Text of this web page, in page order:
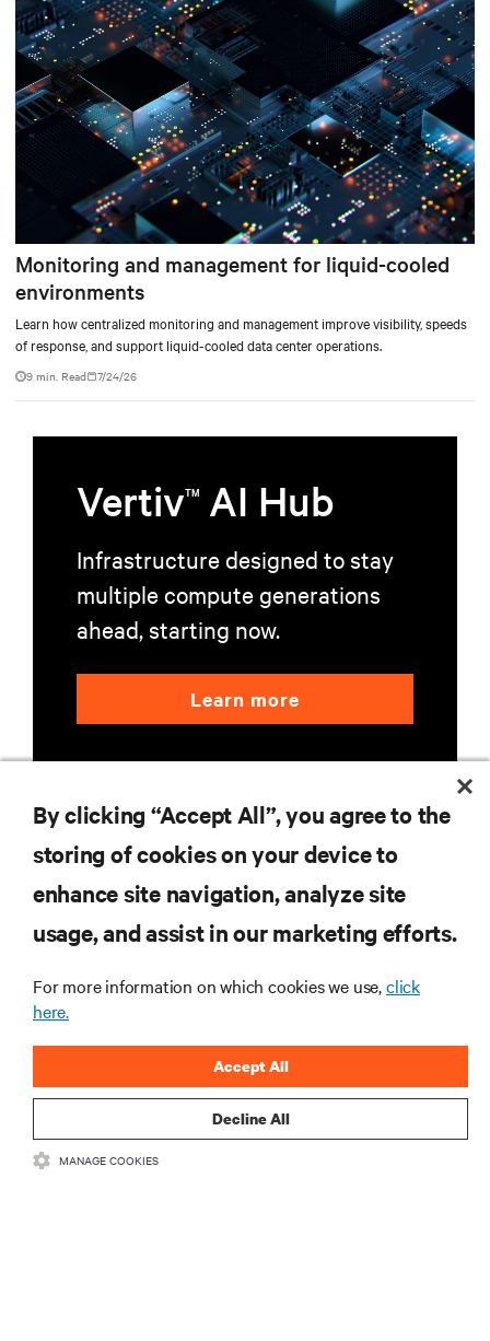
Monitoring and management for liquid-cooled
environments
Learn how centralized monitoring and management improve visibility, speeds
of response, and support liquid-cooled data center operations.
9 min. Read 7/24/26
VertivTM AI Hub
Infrastructure designed to stay
multiple compute generations
ahead, starting now.
Learn more
RESOURCES
CORPORATE
CONNECT WITH US
By clicking “Accept All”, you agree to the
storing of cookies on your device to
enhance site navigation, analyze site
usage, and assist in our marketing efforts.
For more information on which cookies we use,click
here.
Decline All
Accept All
MANAGE COOKIES